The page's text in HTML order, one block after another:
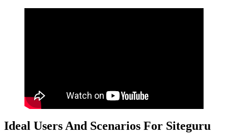
Ideal Users And Scenarios For Siteguru